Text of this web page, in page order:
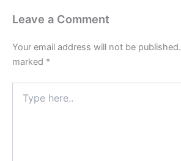
Leave a Comment
Your email address will not be published.
marked *
here..